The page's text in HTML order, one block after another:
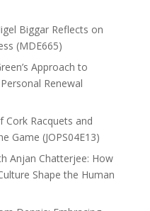
Biggar Reflects on
(MDE665)
Approach to
Renewal
Cork Racquets and
Game (JOPS04E13)
Anjan Chatterjee: How
Shape the Human